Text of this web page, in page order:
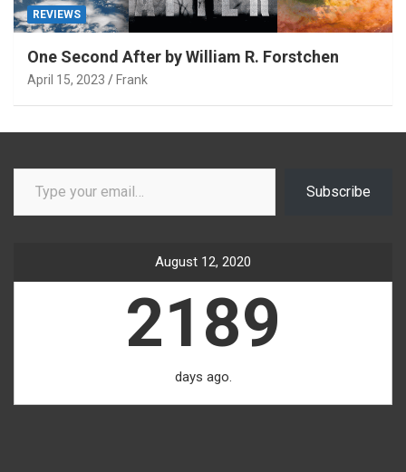
REVIEWS
One Second After by William R. Forstchen
April 15, 2023 Frank
Type your email…
Subscribe
August 12, 2020
2189
days ago.